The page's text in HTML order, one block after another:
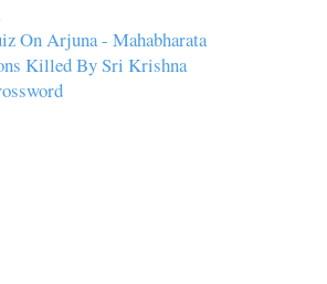
On Arjuna - Mahabharata
Killed By Sri Krishna